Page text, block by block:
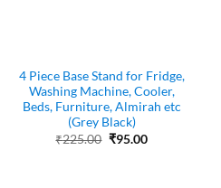
4 Piece Base Stand for Fridge,
Washing Machine, Cooler,
Beds, Furniture, Almirah etc
(Grey Black)
₹225.00 Original
₹95.00Current